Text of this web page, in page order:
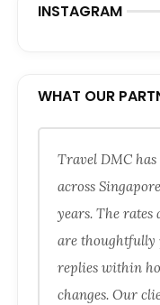
INSTAGRAM
WHAT OUR
Travel DMC
across
years. The
are thoughtfully
replies within
changes. Our